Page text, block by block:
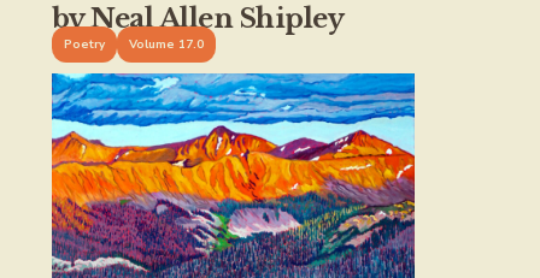
by Neal Allen Shipley
Poetry Volume 17.0